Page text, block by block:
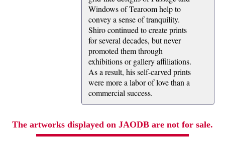
Windows of Tearoom help to
convey a sense of tranquility.
Shiro continued to create prints
for several decades, but never
promoted them through
exhibitions or gallery affiliations.
As a result, his self-carved prints
were more a labor of love than a
commercial success.
The artworks displayed on JAODB are not for sale.